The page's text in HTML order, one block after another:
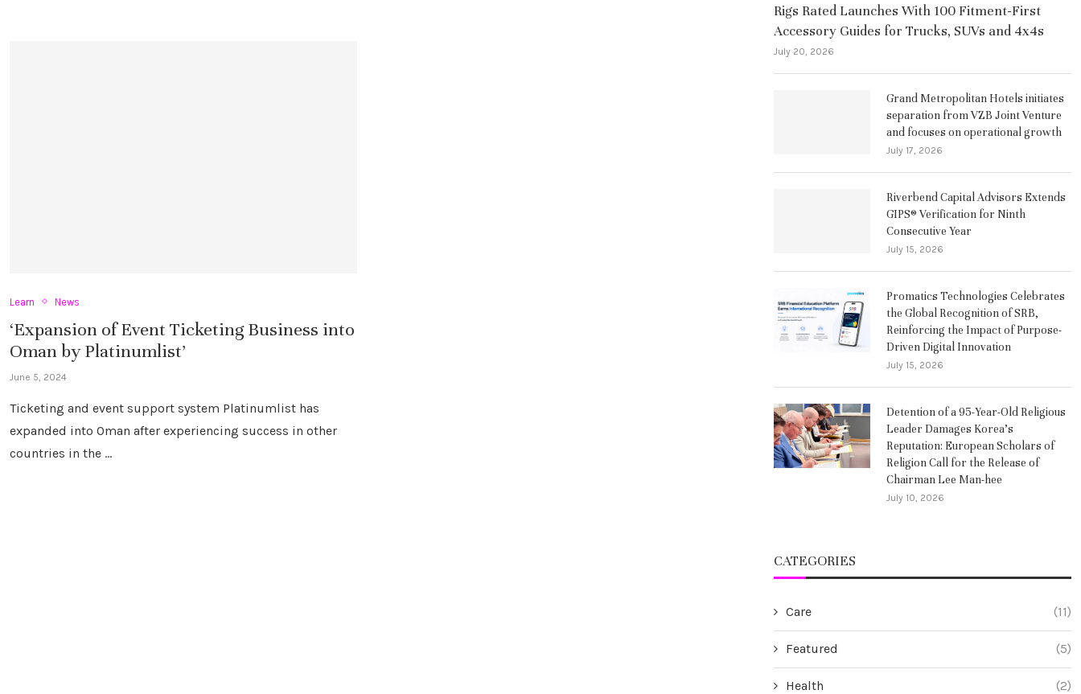
Learn News
‘Expansion of Event Ticketing Business into
Oman by Platinumlist’
June 5, 2024
Ticketing and event support system Platinumlist has
expanded into Oman after experiencing success in other
countries in the …
Rigs Rated Launches With 100 Fitment-First
Accessory Guides for Trucks, SUVs and 4x4s
July 20, 2026
Grand Metropolitan Hotels initiates
separation from VZB Joint Venture
and focuses on operational growth
July 17, 2026
Riverbend Capital Advisors Extends
GIPS® Verification for Ninth
Consecutive Year
July 15, 2026
Promatics Technologies Celebrates
the Global Recognition of SRB,
Reinforcing the Impact of Purpose-
Driven Digital Innovation
July 15, 2026
Detention of a 95-Year-Old Religious
Leader Damages Korea’s
Reputation: European Scholars of
Religion Call for the Release of
Chairman Lee Man-hee
July 10, 2026
CATEGORIES
Care (11)
Featured (5)
Health (2)